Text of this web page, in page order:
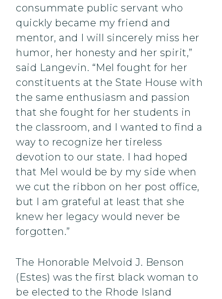
consummate public servant who
quickly became my friend and
mentor, and I will sincerely miss her
humor, her honesty and her spirit,”
said Langevin. “Mel fought for her
constituents at the State House with
the same enthusiasm and passion
that she fought for her students in
the classroom, and I wanted to find a
way to recognize her tireless
devotion to our state. I had hoped
that Mel would be by my side when
we cut the ribbon on her post office,
but I am grateful at least that she
knew her legacy would never be
forgotten.”
The Honorable Melvoid J. Benson
(Estes) was the first black woman to
be elected to the Rhode Island